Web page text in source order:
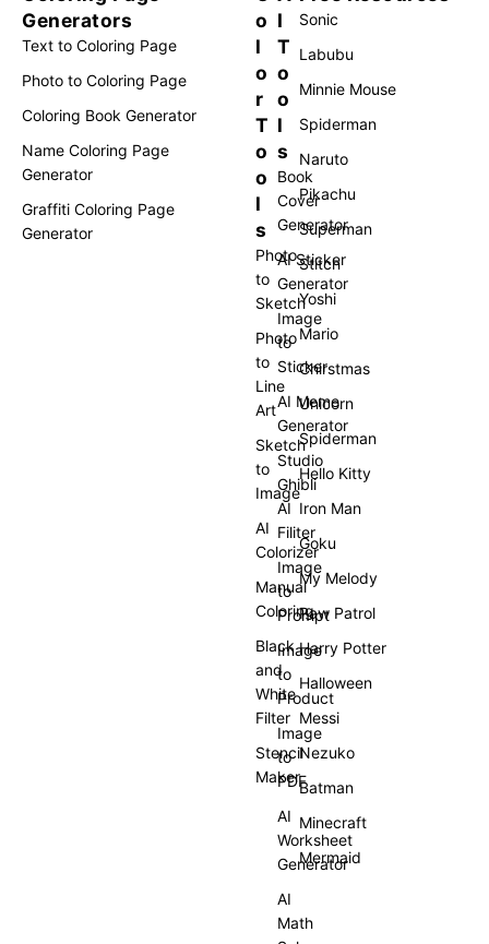
Generators
Text to Coloring Page
Photo to Coloring Page
Coloring Book Generator
Name Coloring Page
Generator
Graffiti Coloring Page
Generator
o
l
o
r
T
o
o
l
s
Photo
to
Sketch
Photo
to
Line
Art
Sketch
to
Image
AI
Colorizer
Manual
Coloring
Black
and
White
Filter
Stencil
Maker
I
T
o
o
l
s
Book
Cover
Generator
AI Sticker
Generator
Image
to
Sticker
AI Meme
Generator
Studio
Ghibli
AI
Filiter
Image
to
Prompt
Image
to
Product
Image
to
PDF
AI
Worksheet
Generator
AI
Math
Sonic
Labubu
Minnie Mouse
Spiderman
Naruto
Pikachu
Superman
Stitch
Yoshi
Mario
Chirstmas
Unicorn
Spiderman
Hello Kitty
Iron Man
Goku
My Melody
Paw Patrol
Harry Potter
Halloween
Messi
Nezuko
Batman
Minecraft
Mermaid